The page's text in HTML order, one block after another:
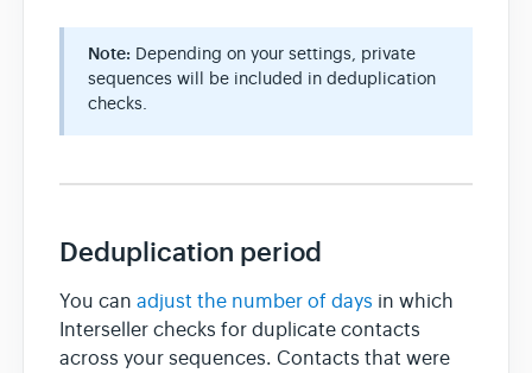
Note: Depending on your settings, private
sequences will be included in deduplication
checks.
Deduplication period
You can adjust the number of days in which
Interseller checks for duplicate contacts
across your sequences. Contacts that were